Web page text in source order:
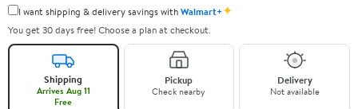
I want shipping & delivery savings withWalmart+✦
You get 30 days free! Choose a plan at checkout.
Shipping
Arrives Aug 11
Free
Pickup
Check nearby
Delivery
Not available